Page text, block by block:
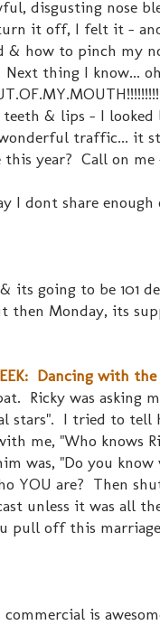
disgusting nose
it off, I felt it -
& how to pinch my
thing I know...
& lips - I
traffic... it
this year? Call on me
I dont share
its going to be 101
then Monday, its
Dancing with the
Ricky was asking
stars". I tried to tell
me, "Who knows
was, "Do you
YOU are? Then
unless it was all
pull off this
commercial is